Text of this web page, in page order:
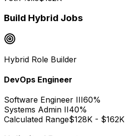
Build Hybrid Jobs
Hybrid Role Builder
DevOps Engineer
Software Engineer III60%
Systems Admin II40%
Calculated Range$128K - $162K